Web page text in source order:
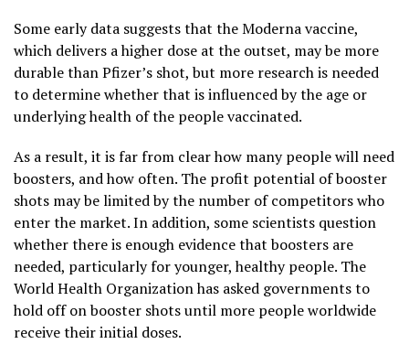
Some early data suggests that the Moderna vaccine,
which delivers a higher dose at the outset, may be more
durable than Pfizer’s shot, but more research is needed
to determine whether that is influenced by the age or
underlying health of the people vaccinated.
As a result, it is far from clear how many people will need
boosters, and how often. The profit potential of booster
shots may be limited by the number of competitors who
enter the market. In addition, some scientists question
whether there is enough evidence that boosters are
needed, particularly for younger, healthy people. The
World Health Organization has asked governments to
hold off on booster shots until more people worldwide
receive their initial doses.